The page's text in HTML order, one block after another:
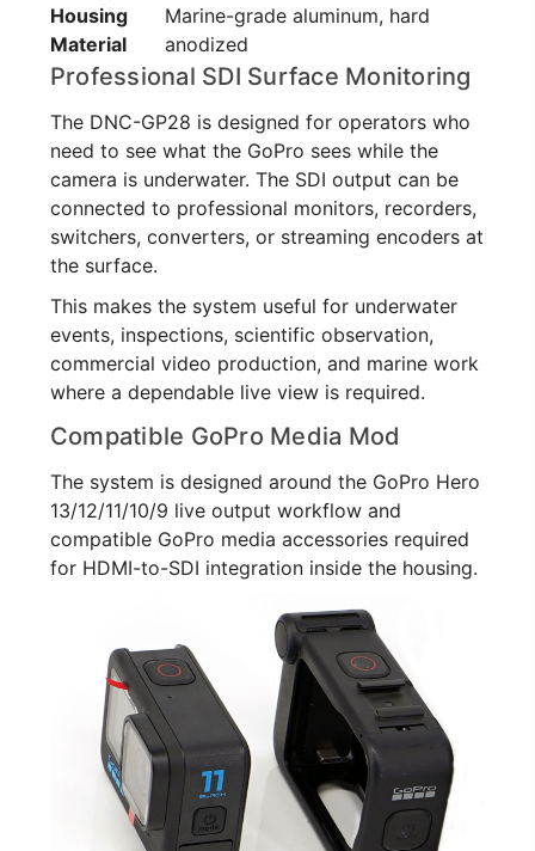
Housing
Material
Marine-grade aluminum, hard
anodized
Professional SDI Surface Monitoring
The DNC-GP28 is designed for operators who
need to see what the GoPro sees while the
camera is underwater. The SDI output can be
connected to professional monitors, recorders,
switchers, converters, or streaming encoders at
the surface.
This makes the system useful for underwater
events, inspections, scientific observation,
commercial video production, and marine work
where a dependable live view is required.
Compatible GoPro Media Mod
The system is designed around the GoPro Hero
13/12/11/10/9 live output workflow and
compatible GoPro media accessories required
for HDMI-to-SDI integration inside the housing.